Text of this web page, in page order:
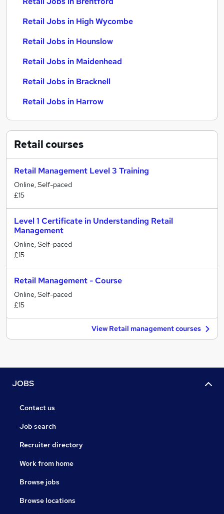
Retail Jobs in High Wycombe
Retail Jobs in Hounslow
Retail Jobs in Maidenhead
Retail Jobs in Bracknell
Retail Jobs in Harrow
Retailcourses
Retail Management Level 3 Training
Online, Self-paced
£15
Level 1 Certificate in Understanding Retail
Management
Online, Self-paced
£15
Retail Management - Course
Online, Self-paced
£15
View Retail management courses
JOBS
Contact us
Job search
Recruiter directory
Work from home
Browse jobs
Browse locations